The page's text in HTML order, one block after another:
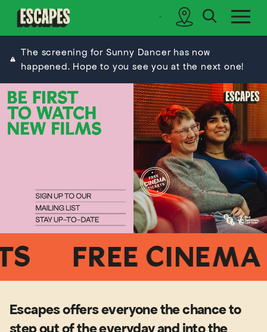
search sidebar
The screening for Sunny Dancer has now
happened. Hope to you see you at the next one!
FREE CINEMA
Escapes offers everyone the chance to
step out of the everyday and into the